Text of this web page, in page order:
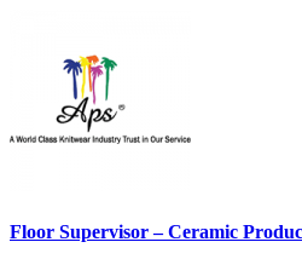
Floor Supervisor – Ceramic